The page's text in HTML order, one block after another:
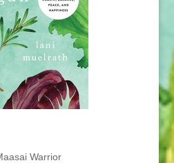
Warrior